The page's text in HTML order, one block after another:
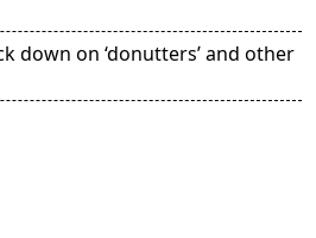
down on ‘donutters’ and other